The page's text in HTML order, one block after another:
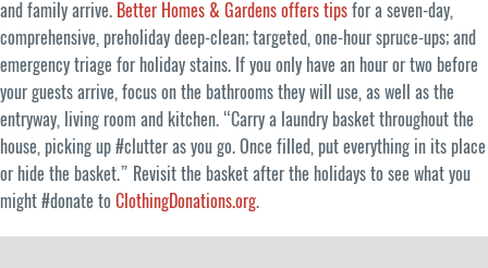
and family arrive. Better Homes & Gardens offers tipsfor a seven-day,
comprehensive, preholiday deep-clean; targeted, one-hour spruce-ups; and
emergency triage for holiday stains. If you only have an hour or two before
your guests arrive, focus on the bathrooms they will use, as well as the
entryway, living room and kitchen. “Carry a laundry basket throughout the
house, picking up #clutter as you go. Once filled, put everything in its place
or hide the basket.” Revisit the basket after the holidays to see what you
might #donate to ClothingDonations.org.